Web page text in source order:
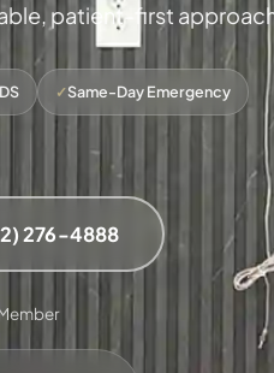
patient-first
✓Same-Day Emergency
276-4888